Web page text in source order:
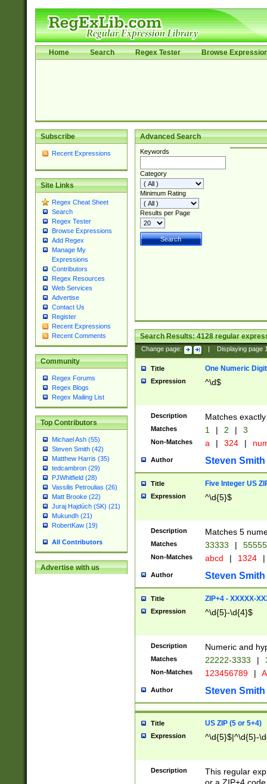
Home Search Regex Tester Browse
Subscribe
Recent Expressions
Site Links
Regex Cheat Sheet
Search
Regex Tester
Browse Expressions
Add Regex
Manage My
Expressions
Contributors
Regex Resources
Web Services
Advertise
Contact Us
Register
Recent Expressions
Recent Comments
Community
Regex Forums
Regex Blogs
Regex Mailing List
Top Contributors
Michael Ash (55)
Steven Smith (42)
Matthew Harris (35)
tedcambron (29)
PJWhitfield (28)
Vassilis Petroulias (26)
Matt Brooke (22)
Juraj Hajdúch (SK) (21)
Mukundh (21)
RobertKaw (19)
All Contributors
Advertise with us
Advanced Search
Keywords
Category
Minimum Rating
Results per Page
Search Results:4128regular
Change page: Displaying page
Title One Numeric Digit
Expression ^\d$
Description Matches
Matches 1 | 2 | 3
Non-Matches a | 324 |
Author Steven Smith
Title Five Integer US
Expression ^\d{5}$
Description Matches 5
Matches 33333 |
Non-Matches abcd | 1324 |
Author Steven Smith
Title ZIP+4 - XXXXX-
Expression ^\d{5}-\d{4}$
Description Numeric and
Matches 22222-3333 |
Non-Matches 123456789 |
Author Steven Smith
Title US ZIP (5 or 5+4)
Expression ^\d{5}$|^\d{5}-
Description
This regular